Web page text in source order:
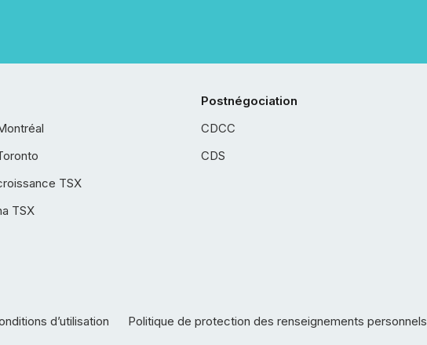
TSX
TSX
Postnégociation
CDCC
CDS
d’utilisation Politique de protection des renseignements personnels